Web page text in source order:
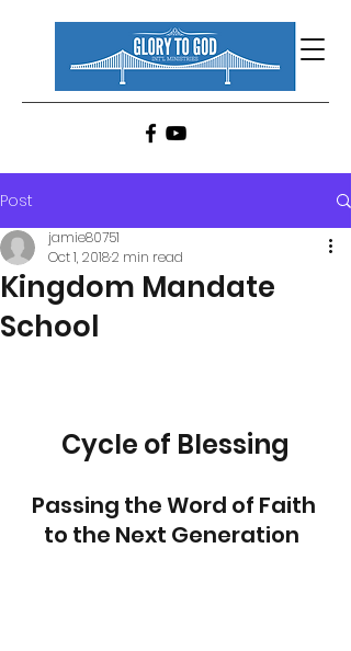
Post
Kingdom Mandate
School
jamie80751
Oct 1, 20182 min read
Cycle of Blessing
Passing the Word of Faith
to the Next Generation